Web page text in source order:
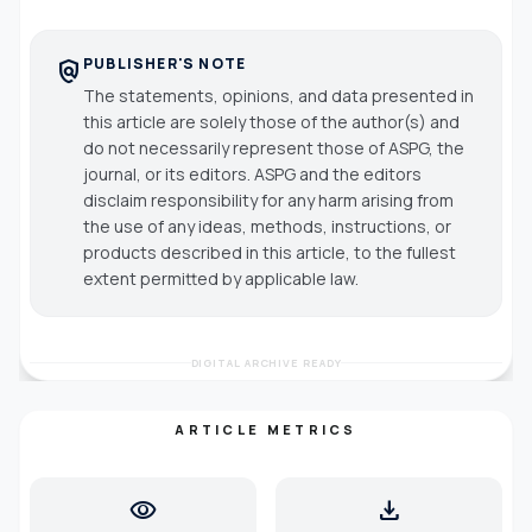
policy PUBLISHER'S NOTE
The statements, opinions, and data presented in
this article are solely those of the author(s) and
do not necessarily represent those of ASPG, the
journal, or its editors. ASPG and the editors
disclaim responsibility for any harm arising from
the use of any ideas, methods, instructions, or
products described in this article, to the fullest
extent permitted by applicable law.
DIGITAL ARCHIVE READY
ARTICLE METRICS
visibility download